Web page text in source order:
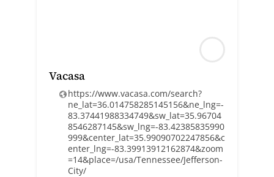
Vacasa
https://www.vacasa.com/search?
ne_lat=36.014758285145156&ne_lng=-
83.37441988334749&sw_lat=35.96704
8546287145&sw_lng=-83.42385835990
999&center_lat=35.99090702247856&c
enter_lng=-83.39913912162874&zoom
=14&place=/usa/Tennessee/Jefferson-
City/